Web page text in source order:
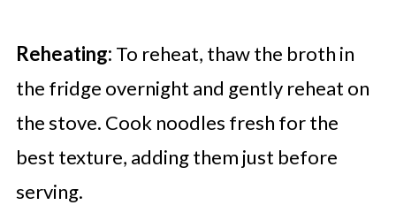
Reheating: To reheat, thaw the broth in
the fridge overnight and gently reheat on
the stove. Cook noodles fresh for the
best texture, adding them just before
serving.